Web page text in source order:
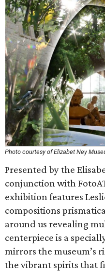
Photo courtesy of Elizabet Ney
Presented by the
conjunction with
exhibition features
compositions
around us revealing
centerpiece is a
mirrors the museum’s
the vibrant spirits that